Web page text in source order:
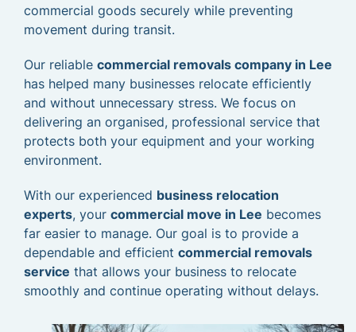
commercial goods securely while preventing
movement during transit.
Our reliable commercial removals company in Lee
has helped many businesses relocate efficiently
and without unnecessary stress. We focus on
delivering an organised, professional service that
protects both your equipment and your working
environment.
With our experienced business relocation
experts, your commercial move in Lee becomes
far easier to manage. Our goal is to provide a
dependable and efficient commercial removals
service that allows your business to relocate
smoothly and continue operating without delays.